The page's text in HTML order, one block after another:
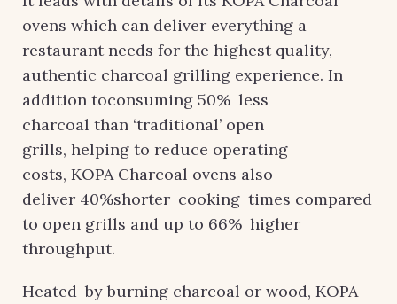
ovens which can deliver everything a
restaurant needs for the highest quality,
authentic charcoal grilling experience. In
addition toconsuming 50% less
charcoal than ‘traditional’ open
grills, helping to reduce operating
costs, KOPA Charcoal ovens also
deliver 40%shorter cooking times compared
to open grills and up to 66% higher
throughput.
Heated by burning charcoal or wood, KOPA